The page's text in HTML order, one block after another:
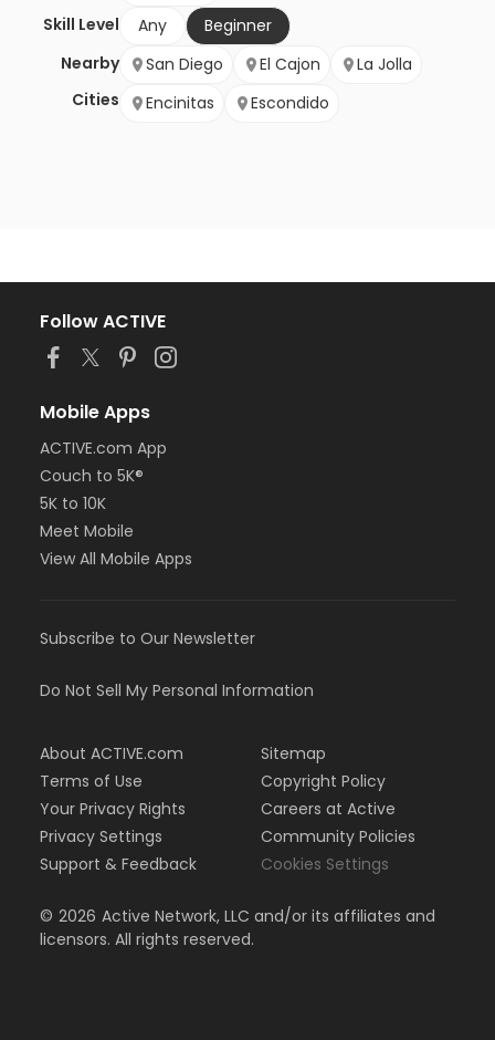
Skill Level
Any
Beginner
Nearby
Cities
San Diego El Cajon
La Jolla
Encinitas
Escondido
Follow ACTIVE
Mobile Apps
ACTIVE.com App
Couch to 5K®
5K to 10K
Meet Mobile
View All Mobile Apps
Subscribe to Our Newsletter
Do Not Sell My Personal Information
About ACTIVE.com
Terms of Use
Your Privacy Rights
Privacy Settings
Support & Feedback
Sitemap
Copyright Policy
Careers at Active
Community Policies
Cookies Settings
© 2026 Active Network, LLC and/or its affiliates and
licensors. All rights reserved.